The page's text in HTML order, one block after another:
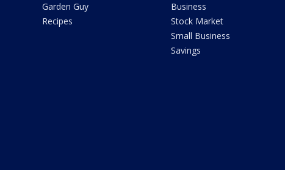
Garden Guy
Recipes
Business
Stock Market
Small Business
Savings